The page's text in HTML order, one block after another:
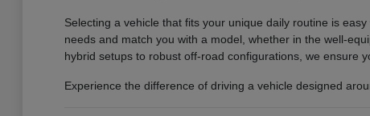
Selecting a vehicle that fits your unique daily routine is
needs and match you with a model, whether in the well-
hybrid setups to robust off-road configurations, we ensure
Experience the difference of driving a vehicle designed